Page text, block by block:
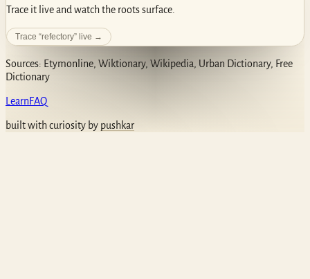
Trace it live and watch the roots surface.
Trace “refectory” live →
Sources: Etymonline, Wiktionary, Wikipedia, Urban Dictionary, Free
Dictionary
LearnFAQ
built with curiosity by pushkar